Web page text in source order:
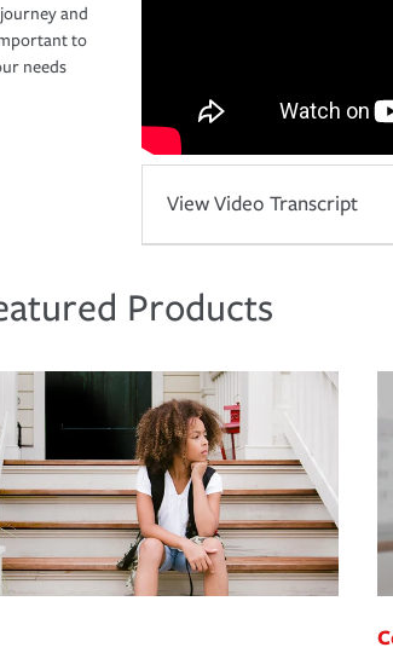
and
to
needs
View Video Transcript
Products